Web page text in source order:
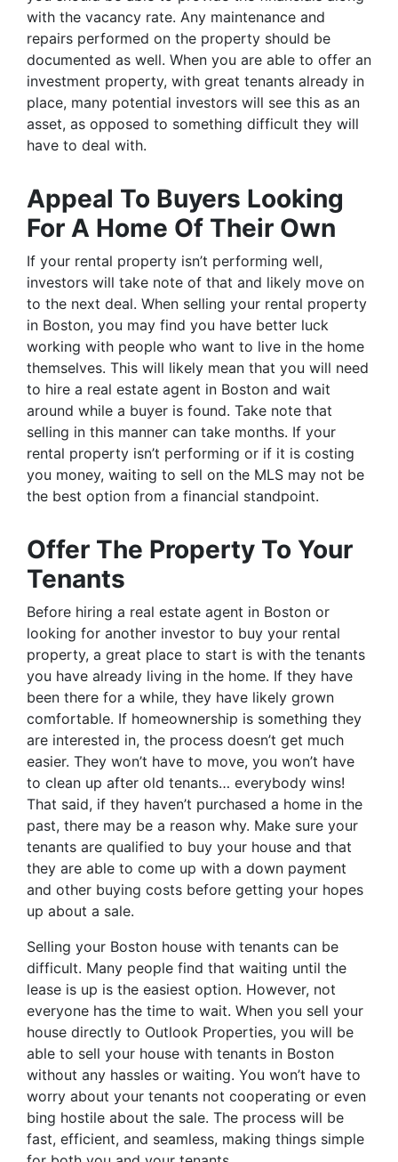
with the vacancy rate. Any maintenance and
repairs performed on the property should be
documented as well. When you are able to offer an
investment property, with great tenants already in
place, many potential investors will see this as an
asset, as opposed to something difficult they will
have to deal with.
Appeal To Buyers Looking
For A Home Of Their Own
If your rental property isn’t performing well,
investors will take note of that and likely move on
to the next deal. When selling your rental property
in Boston, you may find you have better luck
working with people who want to live in the home
themselves. This will likely mean that you will need
to hire a real estate agent in Boston and wait
around while a buyer is found. Take note that
selling in this manner can take months. If your
rental property isn’t performing or if it is costing
you money, waiting to sell on the MLS may not be
the best option from a financial standpoint.
Offer The Property To Your
Tenants
Before hiring a real estate agent in Boston or
looking for another investor to buy your rental
property, a great place to start is with the tenants
you have already living in the home. If they have
been there for a while, they have likely grown
comfortable. If homeownership is something they
are interested in, the process doesn’t get much
easier. They won’t have to move, you won’t have
to clean up after old tenants… everybody wins!
That said, if they haven’t purchased a home in the
past, there may be a reason why. Make sure your
tenants are qualified to buy your house and that
they are able to come up with a down payment
and other buying costs before getting your hopes
up about a sale.
Selling your Boston house with tenants can be
difficult. Many people find that waiting until the
lease is up is the easiest option. However, not
everyone has the time to wait. When you sell your
house directly to Outlook Properties, you will be
able to sell your house with tenants in Boston
without any hassles or waiting. You won’t have to
worry about your tenants not cooperating or even
bing hostile about the sale. The process will be
fast, efficient, and seamless, making things simple